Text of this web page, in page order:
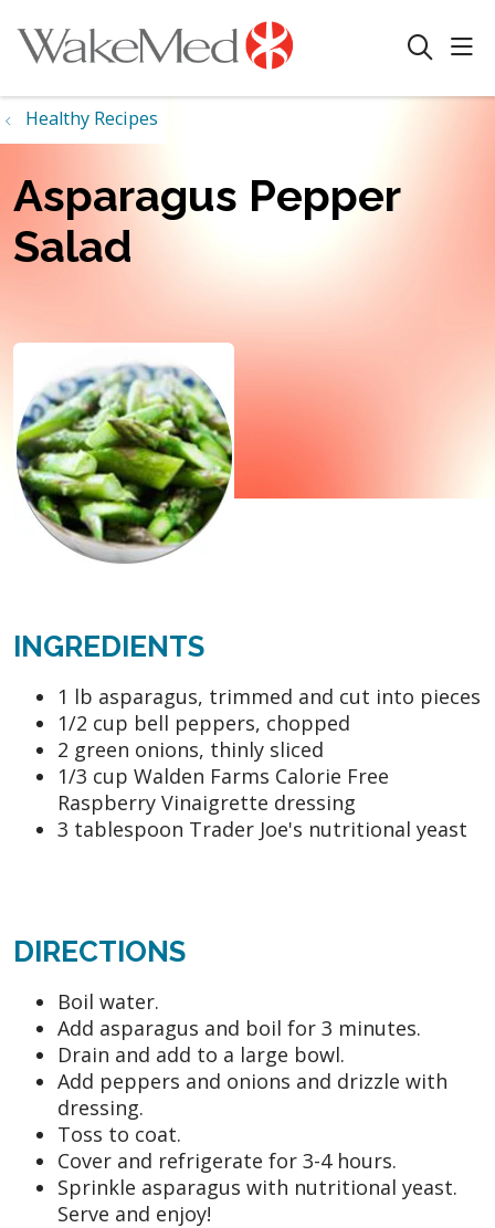
search
Healthy Recipes
Asparagus Pepper
Salad
INGREDIENTS
1 lb asparagus, trimmed and cut into pieces
1/2 cup bell peppers, chopped
2 green onions, thinly sliced
1/3 cup Walden Farms Calorie Free
Raspberry Vinaigrette dressing
3 tablespoon Trader Joe's nutritional yeast
DIRECTIONS
Boil water.
Add asparagus and boil for 3 minutes.
Drain and add to a large bowl.
Add peppers and onions and drizzle with
dressing.
Toss to coat.
Cover and refrigerate for 3-4 hours.
Sprinkle asparagus with nutritional yeast.
Serve and enjoy!